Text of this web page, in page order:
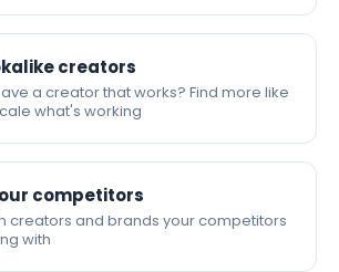
creators
a creator that works? Find more like
what's working
competitors
creators and brands your competitors
with